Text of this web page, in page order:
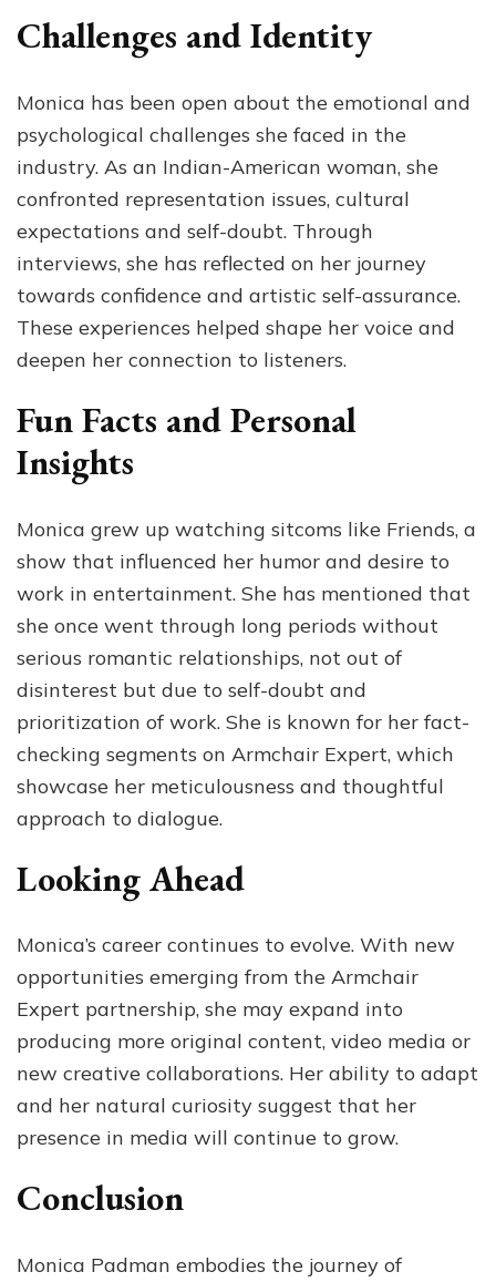
Challenges and Identity
Monica has been open about the emotional and
psychological challenges she faced in the
industry. As an Indian-American woman, she
confronted representation issues, cultural
expectations and self-doubt. Through
interviews, she has reflected on her journey
towards confidence and artistic self-assurance.
These experiences helped shape her voice and
deepen her connection to listeners.
Fun Facts and Personal
Insights
Monica grew up watching sitcoms like Friends, a
show that influenced her humor and desire to
work in entertainment. She has mentioned that
she once went through long periods without
serious romantic relationships, not out of
disinterest but due to self-doubt and
prioritization of work. She is known for her fact-
checking segments on Armchair Expert, which
showcase her meticulousness and thoughtful
approach to dialogue.
Looking Ahead
Monica’s career continues to evolve. With new
opportunities emerging from the Armchair
Expert partnership, she may expand into
producing more original content, video media or
new creative collaborations. Her ability to adapt
and her natural curiosity suggest that her
presence in media will continue to grow.
Conclusion
Monica Padman embodies the journey of